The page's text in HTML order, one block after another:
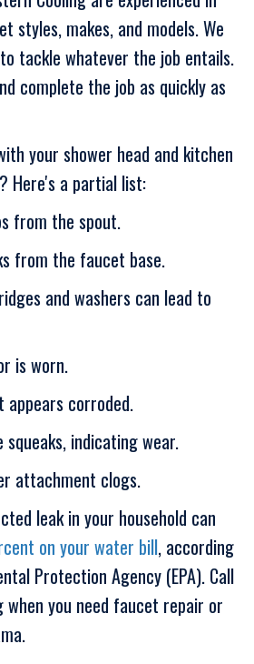
styles, makes, and models. We
tackle whatever the job entails.
complete the job as quickly as
your shower head and kitchen
Here's a partial list:
from the spout.
from the faucet base.
and washers can lead to
is worn.
appears corroded.
squeaks, indicating wear.
attachment clogs.
leak in your household can
on your water bill, according
Protection Agency (EPA). Call
when you need faucet repair or